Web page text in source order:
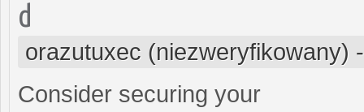
d
orazutuxec (niezweryfikowany)
Consider securing your